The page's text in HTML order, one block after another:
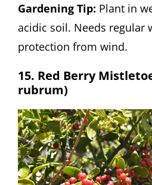
Gardening Tip: Plant in
acidic soil. Needs regular
protection from wind.
15. Red Berry
rubrum)